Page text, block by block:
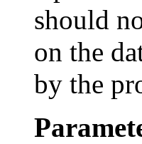
should
on the
by the